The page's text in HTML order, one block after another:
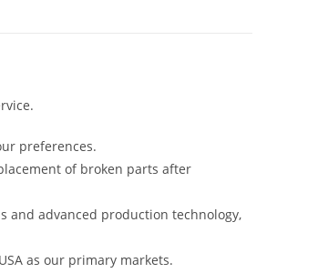
preferences.
of broken parts after
and advanced production technology,
as our primary markets.